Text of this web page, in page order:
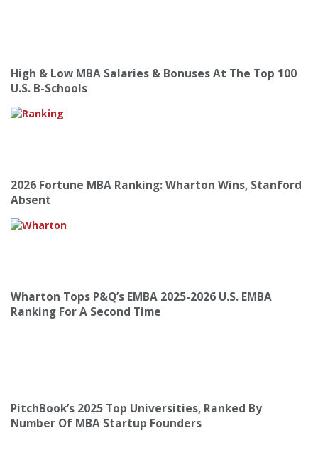
High & Low MBA Salaries & Bonuses At The Top 100
U.S. B-Schools
2026 Fortune MBA Ranking: Wharton Wins, Stanford
Absent
Wharton Tops P&Q’s EMBA 2025-2026 U.S. EMBA
Ranking For A Second Time
PitchBook’s 2025 Top Universities, Ranked By
Number Of MBA Startup Founders